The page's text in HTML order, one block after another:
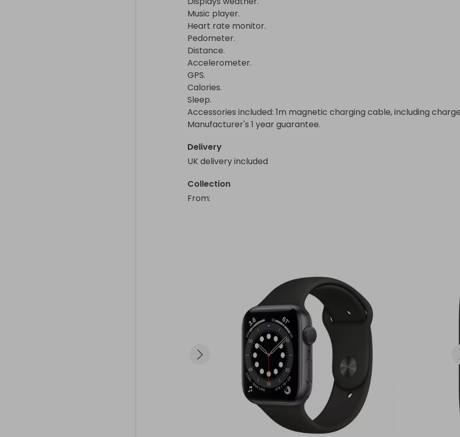
Music player.
Heart rate monitor.
Pedometer.
Distance.
Accelerometer.
GPS.
Calories.
Sleep.
Accessories included: 1m magnetic charging cable, including
Manufacturer's 1 year guarantee.
Delivery
UK delivery included
Collection
From: